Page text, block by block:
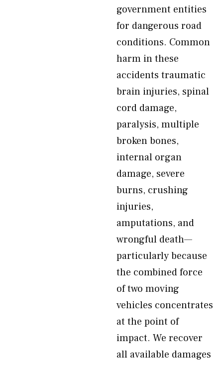
government entities
for dangerous road
conditions. Common
harm in these
accidents traumatic
brain injuries, spinal
cord damage,
paralysis, multiple
broken bones,
internal organ
damage, severe
burns, crushing
injuries,
amputations, and
wrongful death—
particularly because
the combined force
of two moving
vehicles concentrates
at the point of
impact. We recover
all available damages